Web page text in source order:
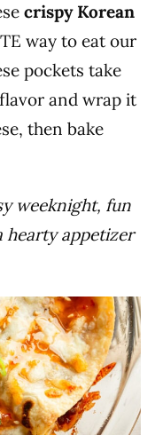
crispy Korean
way to eat our
pockets take
and wrap it
then bake
weeknight, fun
hearty appetizer